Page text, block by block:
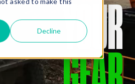
Decline YOUR